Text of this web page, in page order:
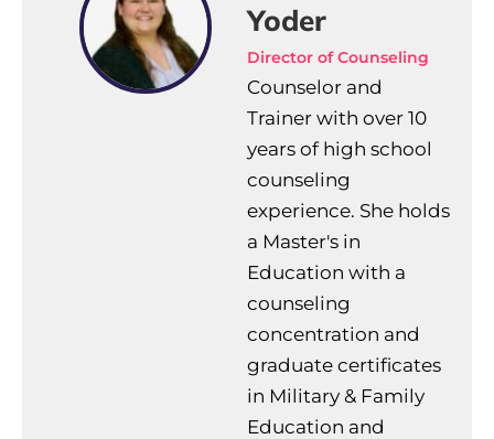
Yoder
Director of Counseling
Counselor and
Trainer with over 10
years of high school
counseling
experience. She holds
a Master's in
Education with a
counseling
concentration and
graduate certificates
in Military & Family
Education and